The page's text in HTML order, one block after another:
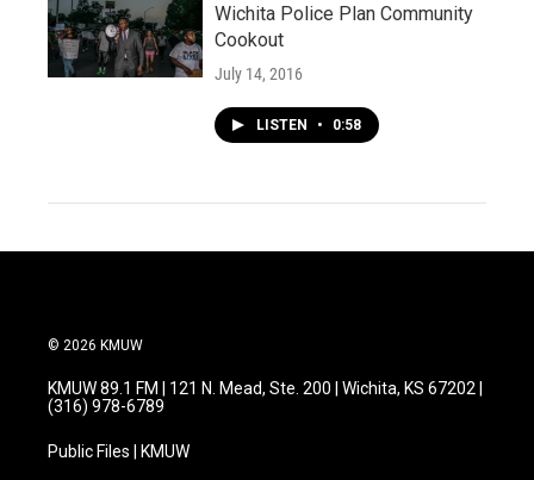
Wichita Police Plan Community
Cookout
July 14, 2016
LISTEN • 0:58
© 2026 KMUW
KMUW 89.1 FM | 121 N. Mead, Ste. 200 | Wichita, KS 67202 |
(316) 978-6789
Public Files | KMUW